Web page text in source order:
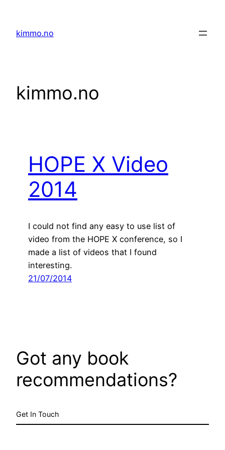
content
kimmo.no
kimmo.no
HOPE X Video
2014
I could not find any easy to use list of
video from the HOPE X conference, so I
made a list of videos that I found
interesting.
21/07/2014
Got any book
recommendations?
Get In Touch